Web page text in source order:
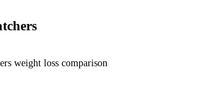
weight loss comparison